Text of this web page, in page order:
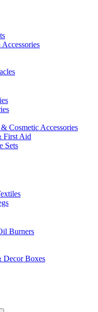
Cosmetic Accessories
First Aid
Sets
Burners
Decor Boxes